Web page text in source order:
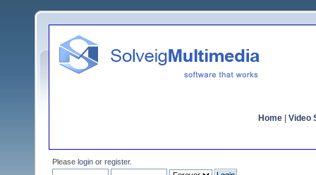
Home Video
Please login or register.